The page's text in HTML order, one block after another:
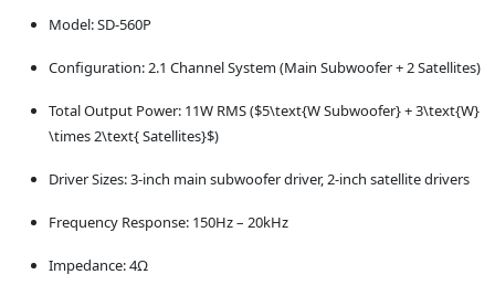
Model: SD-560P
Configuration: 2.1 Channel System (Main Subwoofer + 2 Satellites)
Total Output Power: 11W RMS ($5\text{W Subwoofer} + 3\text{W}
\times 2\text{ Satellites}$)
Driver Sizes: 3-inch main subwoofer driver, 2-inch satellite drivers
Frequency Response: 150Hz – 20kHz
Impedance: 4Ω